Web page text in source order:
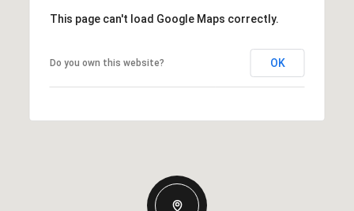
This page can't load Google Maps correctly.
Do you own this website? OK